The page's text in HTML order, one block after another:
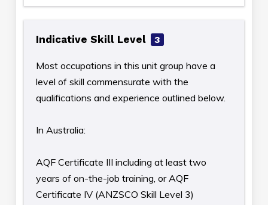
Indicative Skill Level 3
Most occupations in this unit group have a
level of skill commensurate with the
qualifications and experience outlined below.
In Australia:
AQF Certificate III including at least two
years of on-the-job training, or AQF
Certificate IV (ANZSCO Skill Level 3)